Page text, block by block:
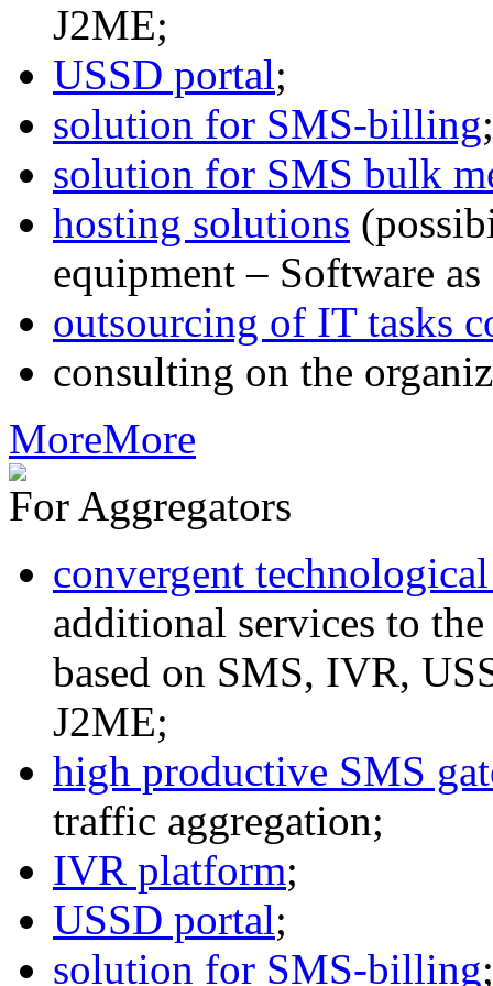
J2ME;
USSD portal;
solution for SMS-billing;
solution for SMS bulk
hosting solutions
equipment – Software as
outsourcing of IT tasks
consulting on the
MoreMore
For Aggregators
convergent
additional services to
based on SMS, IVR,
J2ME;
high productive SMS
traffic aggregation;
IVR platform;
USSD portal;
solution for SMS-billing;